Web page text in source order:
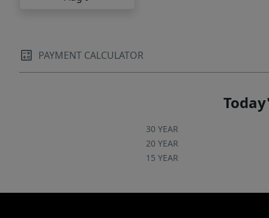
PAYMENT CALCULATOR
30 YEAR
20 YEAR
15 YEAR